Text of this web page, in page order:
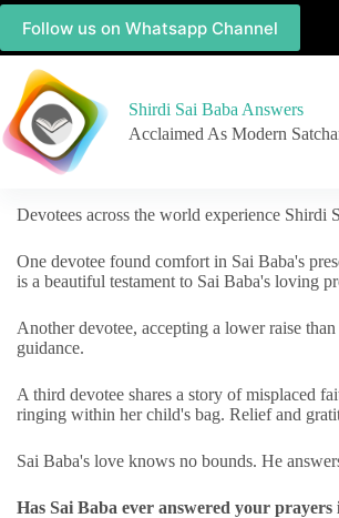
Follow us on Whatsapp Channel
Shirdi Sai Baba Answers
Acclaimed As Modern
Devotees across the world experience Shirdi
One devotee found comfort in Sai Baba's
is a beautiful testament to Sai Baba's loving
Another devotee, accepting a lower raise
guidance.
A third devotee shares a story of misplaced
ringing within her child's bag. Relief and
Sai Baba's love knows no bounds. He
Has Sai Baba ever answered your prayers